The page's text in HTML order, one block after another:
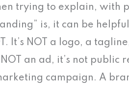
trying to explain, with
is, it can be
It’s NOT a logo, a
NOT an ad, it’s not public
campaign. A